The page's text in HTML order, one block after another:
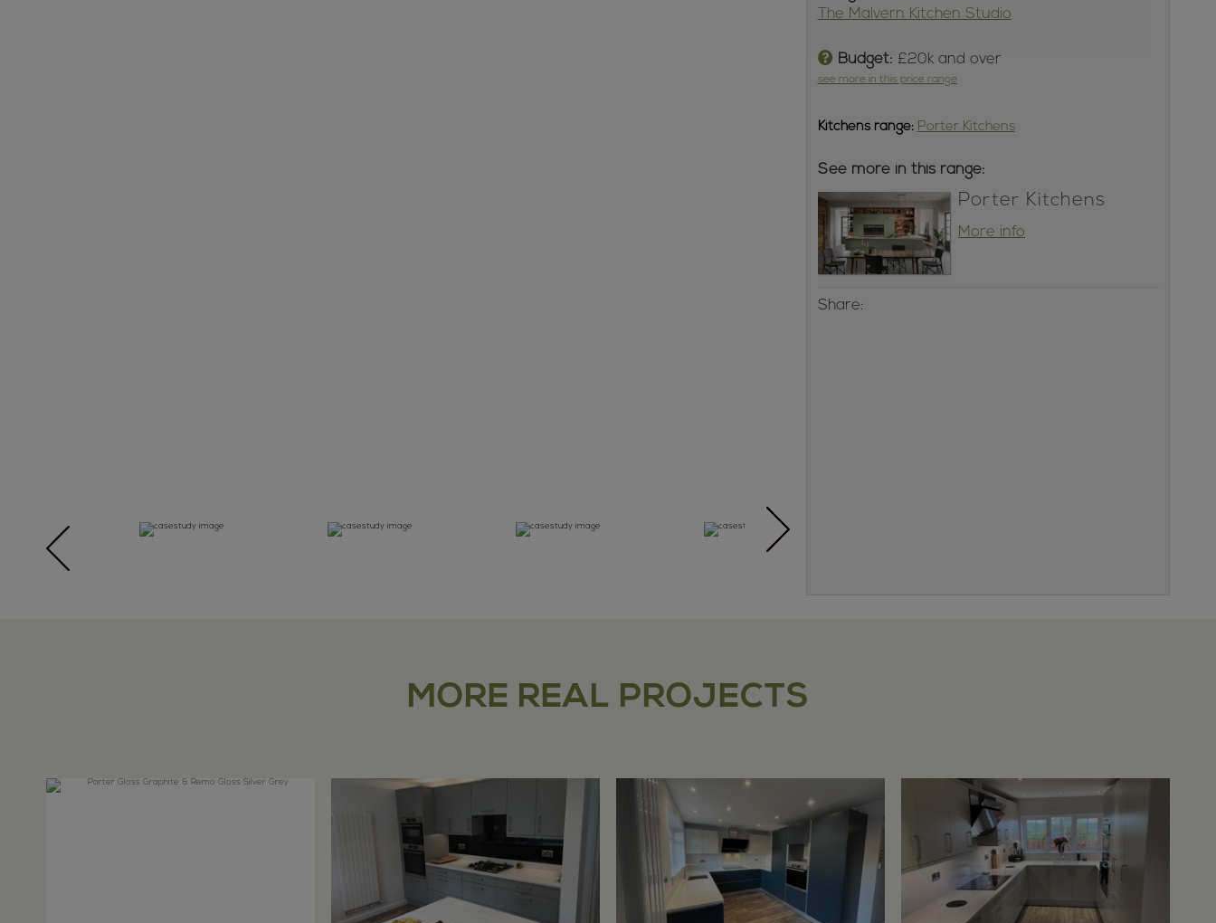
The Malvern Kitchen Studio
Budget: £20k and over
see more in this price range
Kitchensrange: Porter Kitchens
See more in this range:
Porter Kitchens
More info
Share:
MORE REAL PROJECTS